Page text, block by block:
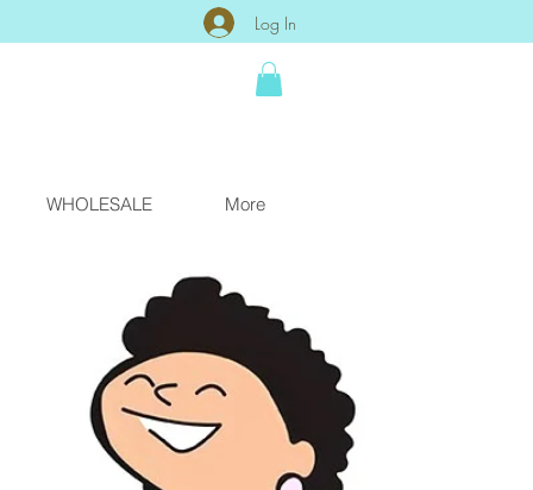
Log In
WHOLESALE More